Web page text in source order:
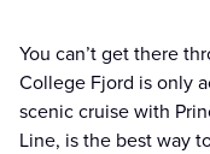
You can’t get there
College Fjord is only
scenic cruise with
Line, is the best way